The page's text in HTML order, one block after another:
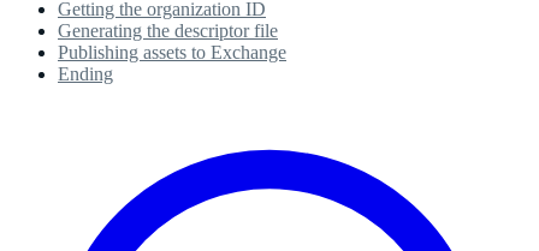
Getting the organization ID
Generating the descriptor file
Publishing assets to Exchange
Ending